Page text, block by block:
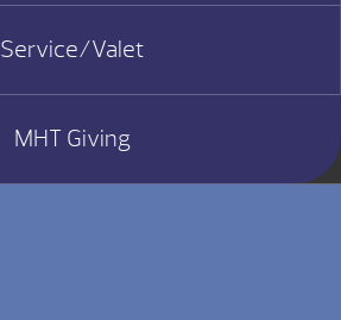
Service/Valet
MHT Giving